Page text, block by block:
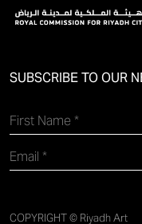
SUBSCRIBE TO OUR
COPYRIGHT © Riyadh Art